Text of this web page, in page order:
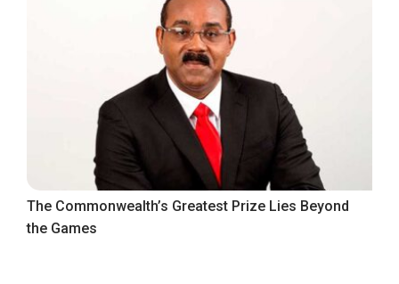
The Commonwealth’s Greatest Prize Lies Beyond
the Games